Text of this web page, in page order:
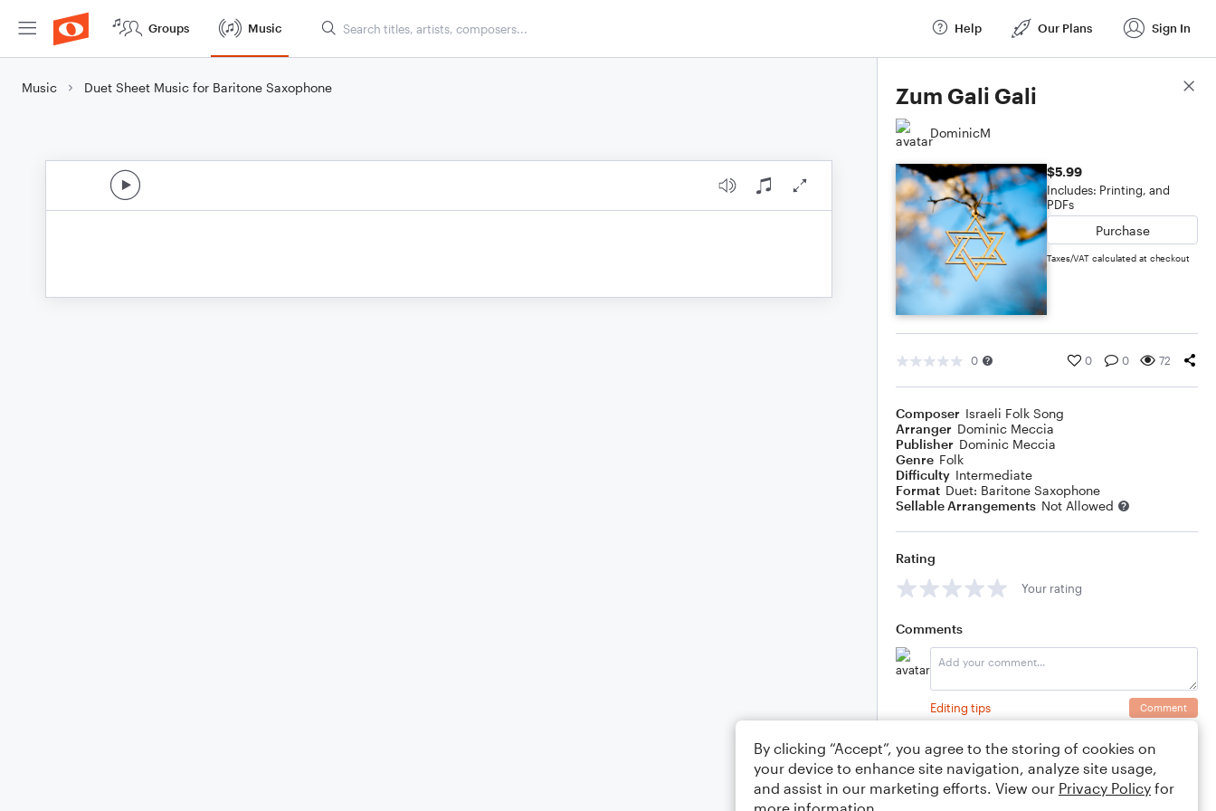
Groups Music Help Our Plans Sign In
Music Duet Sheet Music for Baritone Saxophone Zum Gali Gali
DominicM
$5.99
Includes: Printing, and
PDFs
Purchase
Taxes/VAT calculated at checkout
0 0 0 72
Composer Israeli Folk Song
Arranger Dominic Meccia
Publisher Dominic Meccia
Genre Folk
Difficulty Intermediate
Format Duet: Baritone Saxophone
Sellable Arrangements Not Allowed
Rating
Your rating
Comments
Editing tips Comment
Score Details
By clicking “Accept”, you agree to the storing of cookies on
your device to enhance site navigation, analyze site usage,
and assist in our marketing efforts. View our Privacy Policy for